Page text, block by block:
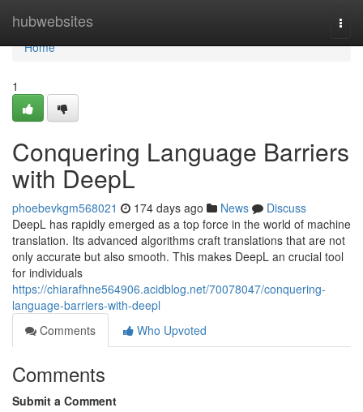
hubwebsites
Home
Home
1
Conquering Language Barriers
with DeepL
phoebevkgm568021 174 days ago News
Discuss
DeepL has rapidly emerged as a top force in the world of machine
translation. Its advanced algorithms craft translations that are not
only accurate but also smooth. This makes DeepL an crucial tool
for individuals
https://chiarafhne564906.acidblog.net/70078047/conquering-
language-barriers-with-deepl
Comments
Who Upvoted
Comments
Submit a Comment